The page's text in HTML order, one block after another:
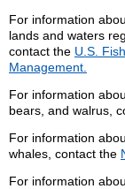
For information
lands and waters
contact the U.S.
Management.
For information
bears, and walrus,
For information
whales, contact the
For information